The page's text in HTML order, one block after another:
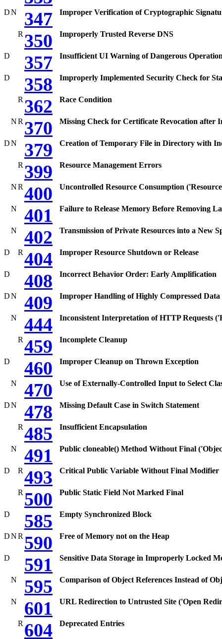
DN 347 Improper Verification of Cryptographic
R 350 Improperly Trusted Reverse DNS
D 357 Insufficient UI Warning of Dangerous
D 358 Improperly Implemented Security Check for
R 362 Race Condition
NR 370 Missing Check for Certificate Revocation after
DN 379 Creation of Temporary File in Directory with
R 399 Resource Management Errors
NR 400 Uncontrolled Resource Consumption
N 401 Failure to Release Memory Before Removing
N 402 Transmission of Private Resources into a New
D R 404 Improper Resource Shutdown or Release
D 408 Incorrect Behavior Order: Early Amplification
DN 409 Improper Handling of Highly Compressed
N 444 Inconsistent Interpretation of HTTP Requests
R 459 Incomplete Cleanup
D 460 Improper Cleanup on Thrown Exception
N 470 Use of Externally-Controlled Input to Select
DN 478 Missing Default Case in Switch Statement
R 485 Insufficient Encapsulation
N 491 Public cloneable() Method Without Final
D R 493 Critical Public Variable Without Final Modifier
R 500 Public Static Field Not Marked Final
D 585 Empty Synchronized Block
DNR 590 Free of Memory not on the Heap
D 591 Sensitive Data Storage in Improperly Locked
N 595 Comparison of Object References Instead of
N 601 URL Redirection to Untrusted Site ('Open
R 604 Deprecated Entries